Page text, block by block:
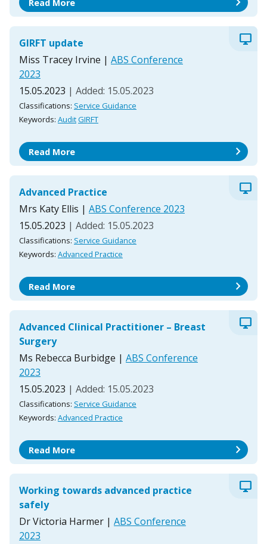
Read More
GIRFT update
Miss Tracey Irvine | ABS Conference
2023
15.05.2023 | Added: 15.05.2023
Classifications: Service Guidance
Keywords: Audit GIRFT
desktop_windows
Read More chevron_right
Advanced Practice
Mrs Katy Ellis | ABS Conference 2023
15.05.2023 | Added: 15.05.2023
Classifications: Service Guidance
Keywords: Advanced Practice
desktop_windows
Read More chevron_right
Advanced Clinical Practitioner – Breast
Surgery
Ms Rebecca Burbidge | ABS Conference
2023
15.05.2023 | Added: 15.05.2023
Classifications: Service Guidance
Keywords: Advanced Practice
desktop_windows
Read More chevron_right
Working towards advanced practice
safely
Dr Victoria Harmer | ABS Conference
2023
desktop_windows